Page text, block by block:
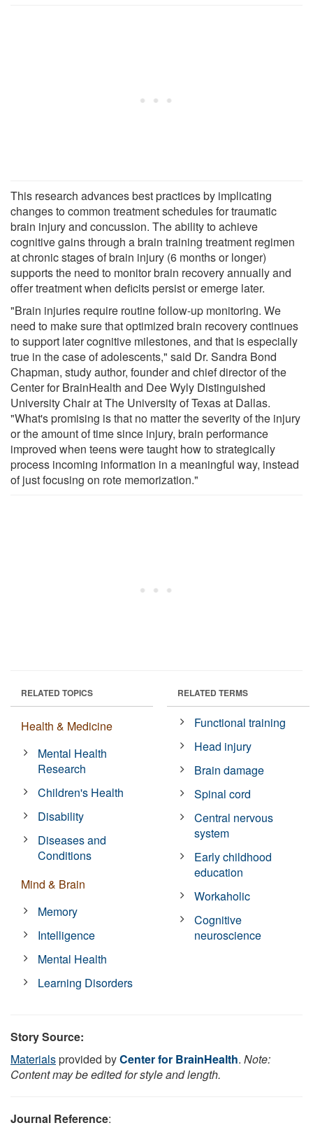
This research advances best practices by implicating
changes to common treatment schedules for traumatic
brain injury and concussion. The ability to achieve
cognitive gains through a brain training treatment regimen
at chronic stages of brain injury (6 months or longer)
supports the need to monitor brain recovery annually and
offer treatment when deficits persist or emerge later.
"Brain injuries require routine follow-up monitoring. We
need to make sure that optimized brain recovery continues
to support later cognitive milestones, and that is especially
true in the case of adolescents," said Dr. Sandra Bond
Chapman, study author, founder and chief director of the
Center for BrainHealth and Dee Wyly Distinguished
University Chair at The University of Texas at Dallas.
"What's promising is that no matter the severity of the injury
or the amount of time since injury, brain performance
improved when teens were taught how to strategically
process incoming information in a meaningful way, instead
of just focusing on rote memorization."
RELATED TOPICS
Health & Medicine
Mental Health
Research
Children's Health
Disability
Diseases and
Conditions
Mind & Brain
Memory
Intelligence
Mental Health
Learning Disorders
RELATED TERMS
Functional training
Head injury
Brain damage
Spinal cord
Central nervous
system
Early childhood
education
Workaholic
Cognitive
neuroscience
Story Source:
Materialsprovided byCenter for BrainHealth. Note:
Content may be edited for style and length.
Journal Reference: